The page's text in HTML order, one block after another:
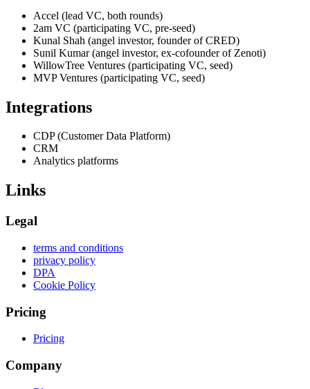
Accel (lead VC, both rounds)
2am VC (participating VC, pre-seed)
Kunal Shah (angel investor, founder of CRED)
Sunil Kumar (angel investor, ex-cofounder of Zenoti)
WillowTree Ventures (participating VC, seed)
MVP Ventures (participating VC, seed)
Integrations
CDP (Customer Data Platform)
CRM
Analytics platforms
Links
Legal
terms and conditions
privacy policy
DPA
Cookie Policy
Pricing
Pricing
Company